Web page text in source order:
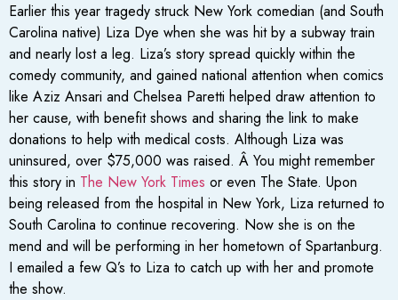
Earlier this year tragedy struck New York comedian (and South
Carolina native) Liza Dye when she was hit by a subway train
and nearly lost a leg. Liza’s story spread quickly within the
comedy community, and gained national attention when comics
like Aziz Ansari and Chelsea Paretti helped draw attention to
her cause, with benefit shows and sharing the link to make
donations to help with medical costs. Although Liza was
uninsured, over $75,000 was raised. Â You might remember
this story in The New York Times or even The State. Upon
being released from the hospital in New York, Liza returned to
South Carolina to continue recovering. Now she is on the
mend and will be performing in her hometown of Spartanburg.
I emailed a few Q’s to Liza to catch up with her and promote
the show.